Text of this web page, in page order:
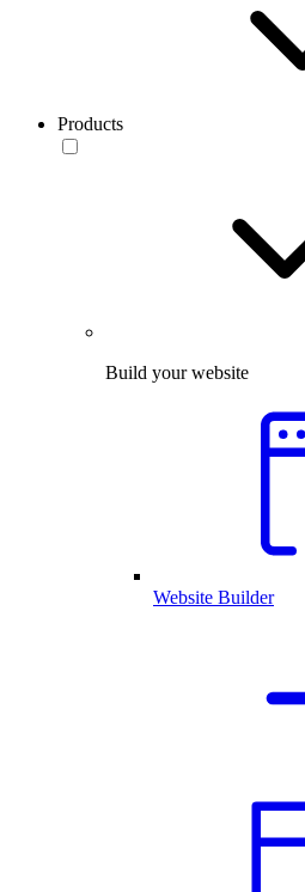
Products
Build your website
Website Builder